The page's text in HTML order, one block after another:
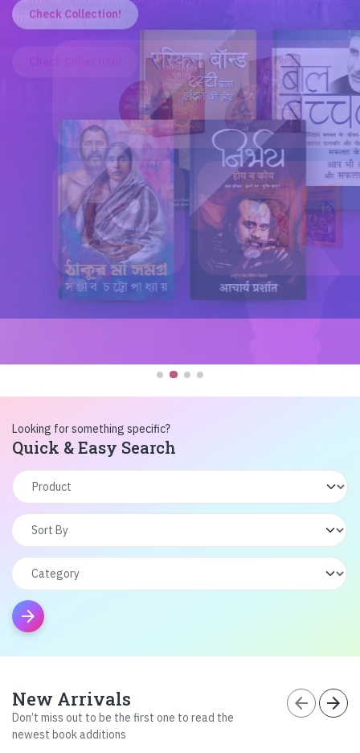
Looking for something specific?
Quick & Easy Search
arrow_forward
New Arrivals
Don’t miss out to be the first one to read the
newest book additions
arrow_back arrow_forward